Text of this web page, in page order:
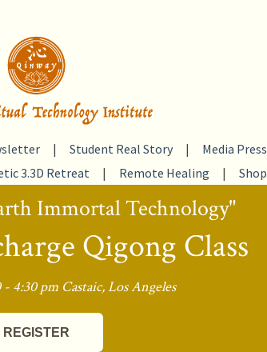
| Student Real Story | Media Press
3.3D Retreat | Remote Healing | Shop
Immortal Technology"
Qigong Class
- 4:30 pm Castaic, Los Angeles
REGISTER